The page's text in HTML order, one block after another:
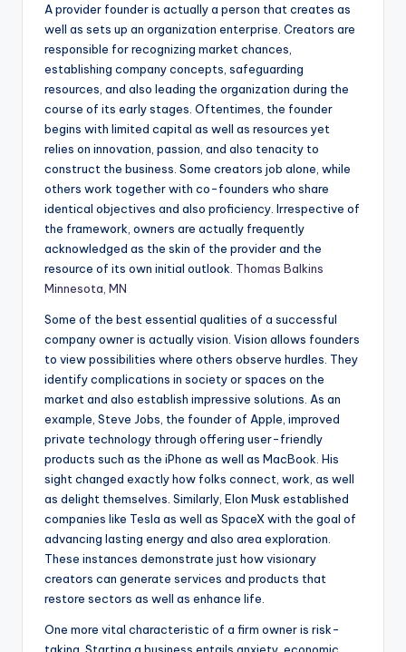
A provider founder is actually a person that creates as
well as sets up an organization enterprise. Creators are
responsible for recognizing market chances,
establishing company concepts, safeguarding
resources, and also leading the organization during the
course of its early stages. Oftentimes, the founder
begins with limited capital as well as resources yet
relies on innovation, passion, and also tenacity to
construct the business. Some creators job alone, while
others work together with co-founders who share
identical objectives and also proficiency. Irrespective of
the framework, owners are actually frequently
acknowledged as the skin of the provider and the
resource of its own initial outlook. Thomas Balkins
Minnesota, MN
Some of the best essential qualities of a successful
company owner is actually vision. Vision allows founders
to view possibilities where others observe hurdles. They
identify complications in society or spaces on the
market and also establish impressive solutions. As an
example, Steve Jobs, the founder of Apple, improved
private technology through offering user-friendly
products such as the iPhone as well as MacBook. His
sight changed exactly how folks connect, work, as well
as delight themselves. Similarly, Elon Musk established
companies like Tesla as well as SpaceX with the goal of
advancing lasting energy and also area exploration.
These instances demonstrate just how visionary
creators can generate services and products that
restore sectors as well as enhance life.
One more vital characteristic of a firm owner is risk-